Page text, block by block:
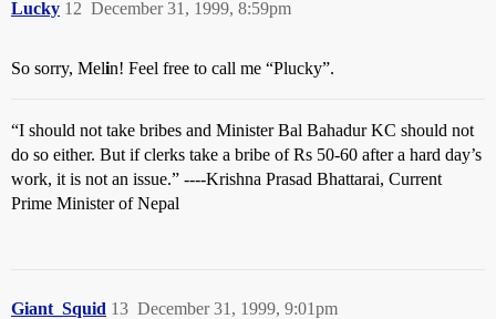
Lucky December 31, 1999, 8:59pm
12
So sorry, Melin! Feel free to call me “Plucky”.
“I should not take bribes and Minister Bal Bahadur KC should not
do so either. But if clerks take a bribe of Rs 50-60 after a hard day’s
work, it is not an issue.” ----Krishna Prasad Bhattarai, Current
Prime Minister of Nepal
Giant_Squid December 31, 1999, 9:01pm
13